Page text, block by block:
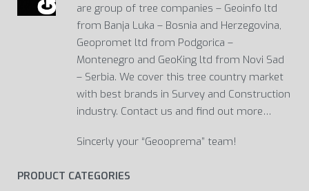
are group of tree companies – Geoinfo ltd
from Banja Luka – Bosnia and Herzegovina,
Geopromet ltd from Podgorica –
Montenegro and GeoKing ltd from Novi Sad
– Serbia. We cover this tree country market
with best brands in Survey and Construction
industry. Contact us and find out more…
Sincerly your “Geooprema” team!
PRODUCT CATEGORIES